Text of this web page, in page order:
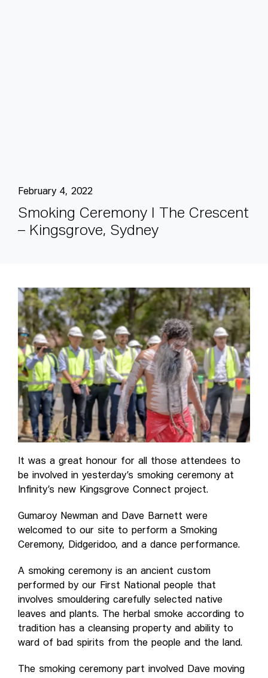
February 4, 2022
Smoking Ceremony The Crescent
– Kingsgrove, Syd ney
It was a great honour for all those attendees to
be involved in yesterday’s smoking ceremony at
Infinity’s new Kingsgrove Connect project.
Gumaroy Newman and Dave Barnett were
welcomed to our site to perform a Smoking
Ceremony, Didgeridoo, and a dance performance.
A smoking ceremony is an ancient custom
performed by our First National people that
involves smouldering carefully selected native
leaves and plants. The herbal smoke according to
tradition has a cleansing property and ability to
ward of bad spirits from the people and the land.
The smoking ceremony part involved Dave moving